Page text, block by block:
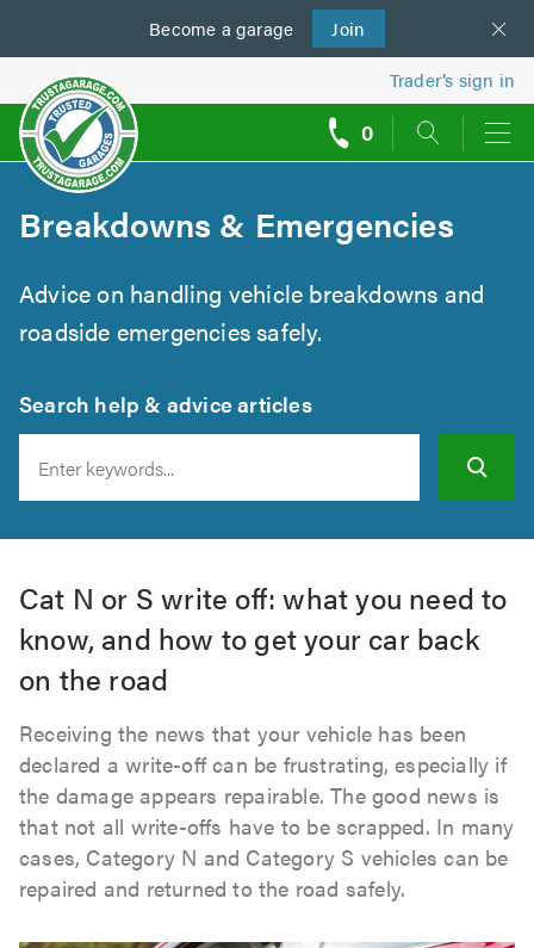
Become a garage Join
us
Trader’s sign in
0
Breakdowns & Emergencies
Advice on handling vehicle breakdowns and
roadside emergencies safely.
Search help & advice articles
Cat N or S write off: what you need to
know, and how to get your car back
on the road
Receiving the news that your vehicle has been
declared a write-off can be frustrating, especially if
the damage appears repairable. The good news is
that not all write-offs have to be scrapped. In many
cases, Category N and Category S vehicles can be
repaired and returned to the road safely.